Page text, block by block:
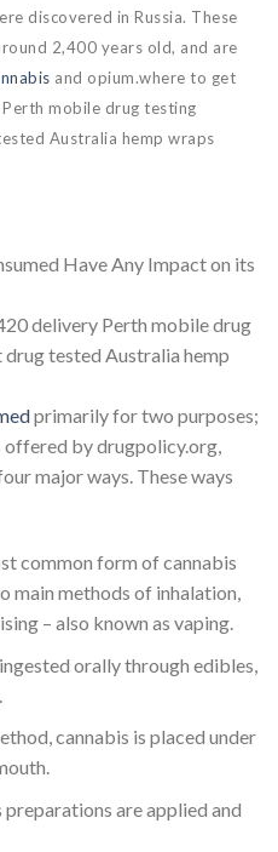
discovered in Russia. These
2,400 years old, and are
and opium.where to get
mobile drug testing
Australia hemp wraps
Have Any Impact on its
delivery Perth mobile drug
tested Australia hemp
primarily for two purposes;
offered by drugpolicy.org,
major ways. These ways
common form of cannabis
main methods of inhalation,
– also known as vaping.
orally through edibles,
cannabis is placed under
preparations are applied and